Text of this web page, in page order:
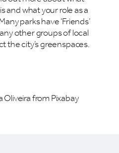
and what your role as a
parks have ‘Friends’
other groups of local
city’s greenspaces.
from Pixabay